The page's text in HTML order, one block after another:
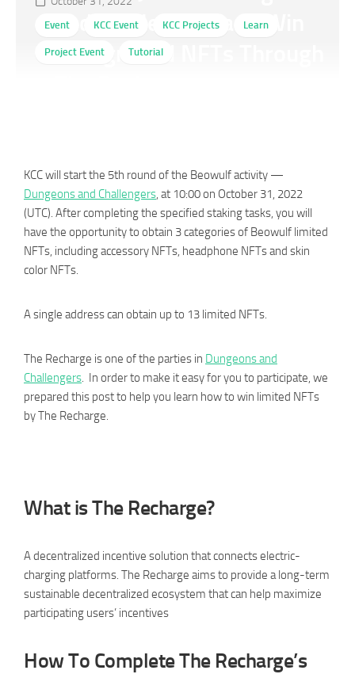
and Challengers and Win
Background NFTs Through
Event KCC Event KCC Projects Learn
Project Event Tutorial
KCC will start the 5th round of the Beowulf activity —
Dungeons and Challengers, at 10:00 on October 31, 2022
(UTC). After completing the specified staking tasks, you will
have the opportunity to obtain 3 categories of Beowulf limited
NFTs, including accessory NFTs, headphone NFTs and skin
color NFTs.
A single address can obtain up to 13 limited NFTs.
The Recharge is one of the parties in Dungeons and
Challengers. In order to make it easy for you to participate, we
prepared this post to help you learn how to win limited NFTs
by The Recharge.
What is The Recharge?
A decentralized incentive solution that connects electric-
charging platforms. The Recharge aims to provide a long-term
sustainable decentralized ecosystem that can help maximize
participating users’ incentives
How To Complete The Recharge’s